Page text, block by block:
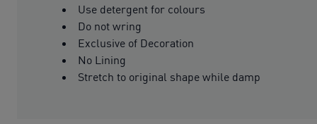
Use detergent for colours
Do not wring
Exclusive of Decoration
No Lining
Stretch to original shape while damp